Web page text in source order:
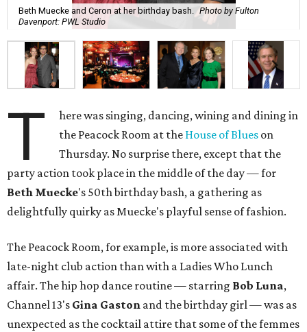
Beth Muecke and Ceron at her birthday bash.
Photo by Fulton
Davenport: PWL Studio
T
here was singing, dancing, wining and dining in
the Peacock Room at the House of Blues on
Thursday. No surprise there, except that the
party action took place in the middle of the day — for
Beth Muecke's 50th birthday bash, a gathering as
delightfully quirky as Muecke's playful sense of fashion.
The Peacock Room, for example, is more associated with
late-night club action than with a Ladies Who Lunch
affair. The hip hop dance routine — starring Bob Luna,
Channel 13's Gina Gaston and the birthday girl — was as
unexpected as the cocktail attire that some of the femmes